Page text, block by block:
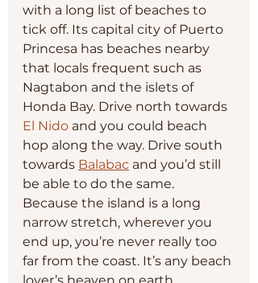
with a long list of beaches to
tick off. Its capital city of Puerto
Princesa has beaches nearby
that locals frequent such as
Nagtabon and the islets of
Honda Bay. Drive north towards
El Nido and you could beach
hop along the way. Drive south
towards Balabac and you’d still
be able to do the same.
Because the island is a long
narrow stretch, wherever you
end up, you’re never really too
far from the coast. It’s any beach